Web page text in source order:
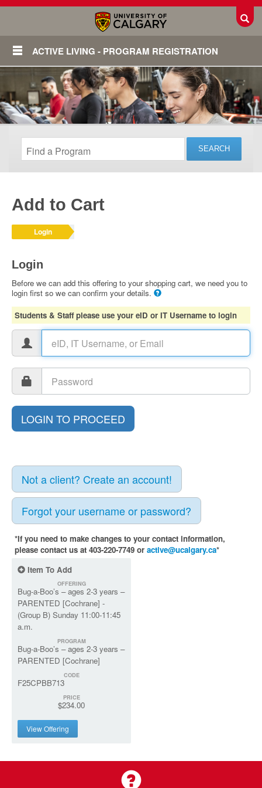
ACTIVE LIVING - PROGRAM REGISTRATION
Add to Cart
Login
Login
Before we can add this offering to your shopping cart, we need you to
login first so we can confirm your details.
Students & Staff please use your eID or IT Username to login
Not a client? Create an account!
Forgot your username or password?
*If you need to make changes to your contact information,
please contact us at 403-220-7749 or active@ucalgary.ca*
Item To Add
OFFERING
Bug-a-Boo’s – ages 2-3 years –
PARENTED [Cochrane] -
(Group B) Sunday 11:00-11:45
a.m.
PROGRAM
Bug-a-Boo’s – ages 2-3 years –
PARENTED [Cochrane]
CODE
F25CPBB713
PRICE
$234.00
View Offering